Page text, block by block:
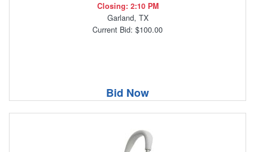
Closing: 2:10 PM
Garland, TX
Current Bid: $100.00
Bid Now